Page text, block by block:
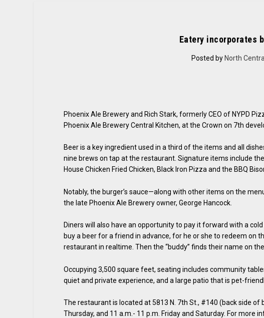
Eatery incorporates
Posted by North
Phoenix Ale Brewery and Rich Stark, formerly CEO of NYPD
Phoenix Ale Brewery Central Kitchen, at the Crown on 7th
Beer is a key ingredient used in a third of the items and all
nine brews on tap at the restaurant. Signature items include
House Chicken Fried Chicken, Black Iron Pizza and the BBQ
Notably, the burger’s sauce—along with other items on the
the late Phoenix Ale Brewery owner, George Hancock.
Diners will also have an opportunity to pay it forward with a
buy a beer for a friend in advance, for he or she to redeem on
restaurant in realtime. Then the “buddy” finds their name on
Occupying 3,500 square feet, seating includes community
quiet and private experience, and a large patio that is pet-
The restaurant is located at 5813 N. 7th St., #140 (back side of
Thursday, and 11 a.m.- 11 p.m. Friday and Saturday. For more